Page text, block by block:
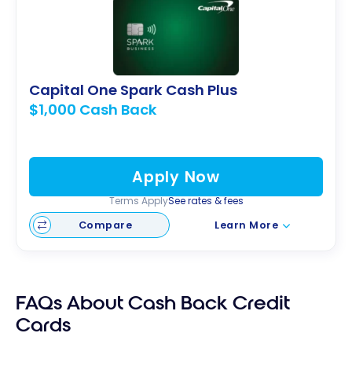
Capital One Spark Cash Plus
$1,000 Cash Back
Apply Now
Terms ApplySee rates & fees
Compare
Learn More
FAQs About Cash Back Credit
Cards